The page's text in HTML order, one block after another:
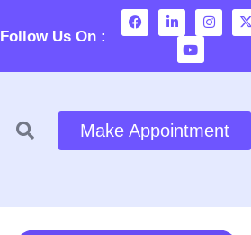
Follow Us On :
Make Appointment